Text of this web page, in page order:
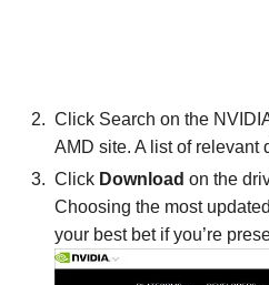
Click Search on the
AMD site. A list of relevant
Click Download on the
Choosing the most
your best bet if you’re